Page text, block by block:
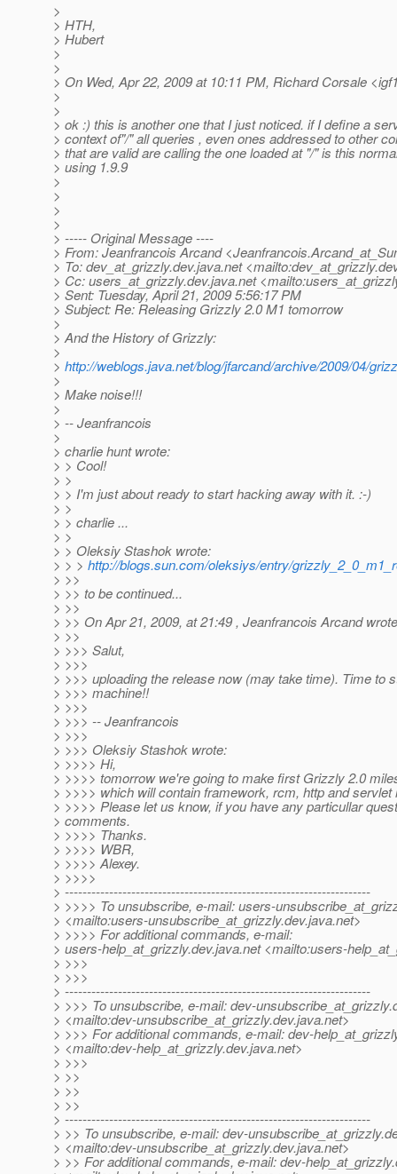
>
> HTH,
> Hubert
>
>
> On Wed, Apr 22, 2009 at 10:11 PM, Richard Corsale
>
>
> ok :) this is another one that I just noticed. if I define a
> context of"/" all queries , even ones addressed to other
> that are valid are calling the one loaded at "/" is this
> using 1.9.9
>
>
>
>
> ----- Original Message ----
> From: Jeanfrancois Arcand
> To: dev_at_grizzly.dev.java.net <mailto:dev_at_grizzly.
> Cc: users_at_grizzly.dev.java.net
> Sent: Tuesday, April 21, 2009 5:56:17 PM
> Subject: Re: Releasing Grizzly 2.0 M1 tomorrow
>
> And the History of Grizzly:
>
> http://weblogs.java.net/blog/jfarcand/archive/2009/04/
>
> Make noise!!!
>
> -- Jeanfrancois
>
> charlie hunt wrote:
> > Cool!
> >
> > I'm just about ready to start hacking away with it. :-)
> >
> > charlie ...
> >
> > Oleksiy Stashok wrote:
> > > http://blogs.sun.com/oleksiys/entry/
> >>
> >> to be continued...
> >>
> >> On Apr 21, 2009, at 21:49 , Jeanfrancois Arcand
> >>
> >>> Salut,
> >>>
> >>> uploading the release now (may take time). Time to
> >>> machine!!
> >>>
> >>> -- Jeanfrancois
> >>>
> >>> Oleksiy Stashok wrote:
> >>>> Hi,
> >>>> tomorrow we're going to make first Grizzly 2.0
> >>>> which will contain framework, rcm, http and servlet
> >>>> Please let us know, if you have any particullar
> comments.
> >>>> Thanks.
> >>>> WBR,
> >>>> Alexey.
> >>>>
> ---------------------------------------------------------------------
> >>>> To unsubscribe, e-mail: users-
> <mailto:users-unsubscribe_at_grizzly.dev.java.net>
> >>>> For additional commands, e-mail:
> users-help_at_grizzly.dev.java.net <mailto:users-
> >>>
> >>>
> ---------------------------------------------------------------------
> >>> To unsubscribe, e-mail: dev-unsubscribe_at_grizzly.
> <mailto:dev-unsubscribe_at_grizzly.dev.java.net>
> >>> For additional commands, e-mail: dev-
> <mailto:dev-help_at_grizzly.dev.java.net>
> >>>
> >>
> >>
> >>
> ---------------------------------------------------------------------
> >> To unsubscribe, e-mail: dev-unsubscribe_at_grizzly.
> <mailto:dev-unsubscribe_at_grizzly.dev.java.net>
> >> For additional commands, e-mail: dev-help_at_grizzly.